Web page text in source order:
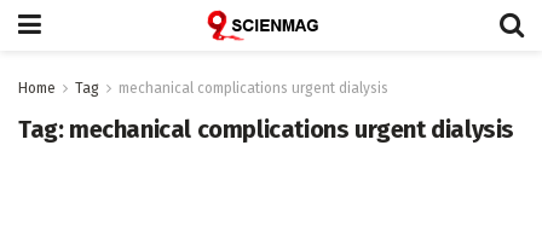
Home Tag mechanical complications urgent dialysis
Tag: mechanical complications urgent dialysis